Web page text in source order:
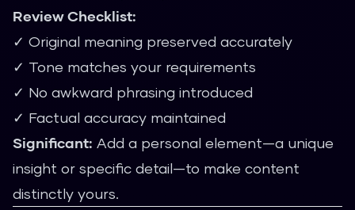
Review Checklist:
✓ Original meaning preserved accurately
✓ Tone matches your requirements
✓ No awkward phrasing introduced
✓ Factual accuracy maintained
Significant: Add a personal element—a unique
insight or specific detail—to make content
distinctly yours.